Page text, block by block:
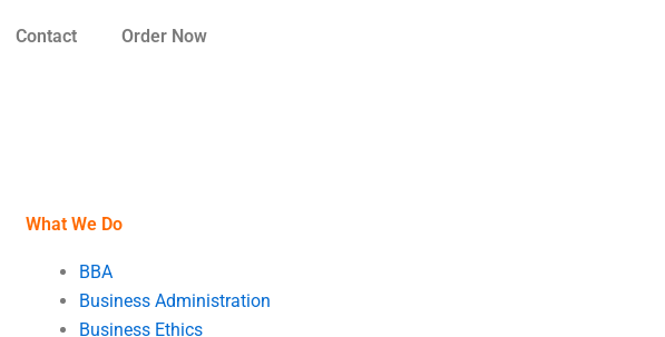
Contact Order Now
What We Do
BBA
Business Administration
Business Ethics